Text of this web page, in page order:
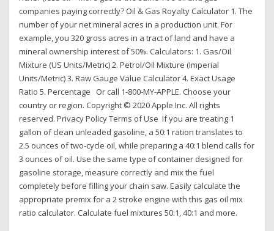
companies paying correctly? Oil & Gas Royalty Calculator 1. The
number of your net mineral acres in a production unit. For
example, you 320 gross acres in a tract of land and have a
mineral ownership interest of 50%. Calculators: 1. Gas/Oil
Mixture (US Units/Metric) 2. Petrol/Oil Mixture (Imperial
Units/Metric) 3. Raw Gauge Value Calculator 4. Exact Usage
Ratio 5. Percentage Or call 1-800-MY-APPLE. Choose your
country or region. Copyright © 2020 Apple Inc. All rights
reserved. Privacy Policy Terms of Use If you are treating 1
gallon of clean unleaded gasoline, a 50:1 ration translates to
2.5 ounces of two-cycle oil, while preparing a 40:1 blend calls for
3 ounces of oil. Use the same type of container designed for
gasoline storage, measure correctly and mix the fuel
completely before filling your chain saw. Easily calculate the
appropriate premix for a 2 stroke engine with this gas oil mix
ratio calculator. Calculate fuel mixtures 50:1, 40:1 and more.